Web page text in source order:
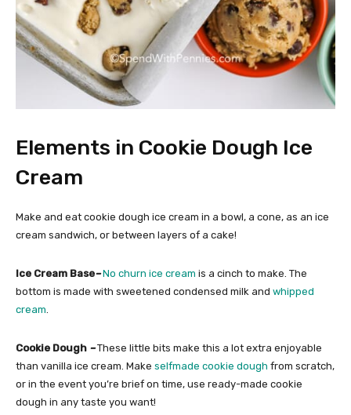
Elements in Cookie Dough Ice
Cream
Make and eat cookie dough ice cream in a bowl, a cone, as an ice
cream sandwich, or between layers of a cake!
Ice Cream Base– No churn ice cream is a cinch to make. The
bottom is made with sweetened condensed milk and whipped
cream.
Cookie Dough –These little bits make this a lot extra enjoyable
than vanilla ice cream. Make selfmade cookie dough from scratch,
or in the event you’re brief on time, use ready-made cookie
dough in any taste you want!